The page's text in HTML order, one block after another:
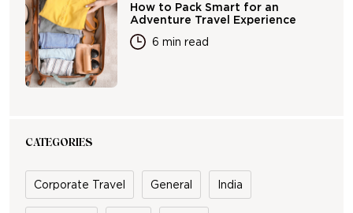
How to Pack Smart for an
Adventure Travel Experience
6 min read
CATEGORIES
Corporate Travel General India